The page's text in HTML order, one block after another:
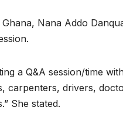
Nana Addo
a Q&A session/time
carpenters, drivers,
She stated.